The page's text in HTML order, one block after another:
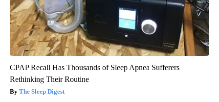
CPAP Recall Has Thousands of Sleep Apnea Sufferers
Rethinking Their Routine
The Sleep Digest